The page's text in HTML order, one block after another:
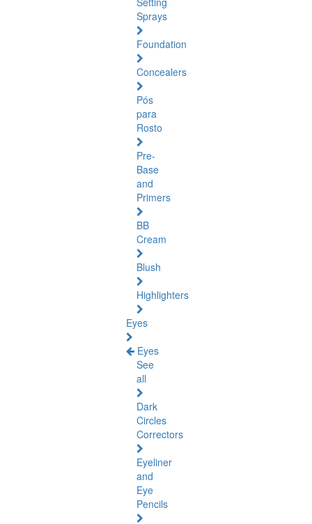
Sprays
Foundation
Concealers
Pós
para
Rosto
Pre-
Base
and
Primers
BB
Cream
Blush
Highlighters
Eyes
Eyes
See
all
Dark
Circles
Correctors
Eyeliner
and
Eye
Pencils